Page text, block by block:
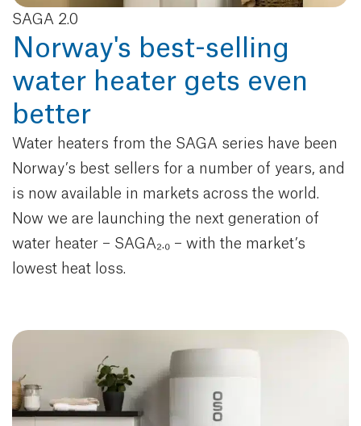
SAGA 2.0
Norway's best-selling
water heater gets even
better
Water heaters from the SAGA series have been
Norway’s best sellers for a number of years, and
is now available in markets across the world.
Now we are launching the next generation of
water heater – SAGA₂.₀ – with the market’s
lowest heat loss.